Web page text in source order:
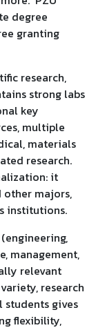
degree
granting
research,
strong labs
key
multiple
materials
research.
it
majors,
institutions.
management,
relevant
research
gives
flexibility,